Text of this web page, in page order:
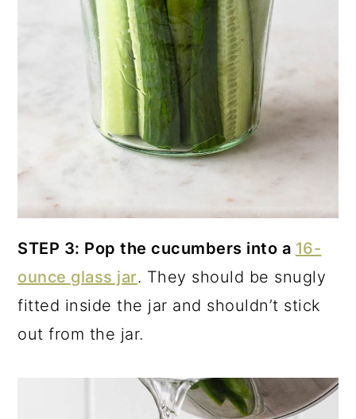
STEP 3: Pop the cucumbers into a 16-
ounce glass jar. They should be snugly
fitted inside the jar and shouldn’t stick
out from the jar.